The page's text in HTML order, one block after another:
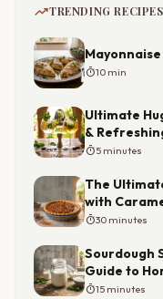
trending_upTRENDING RECIPES
timer10 min
Ultimate
&
timer5 minutes
The
with
timer30 minutes
Sourdough
Guide to
timer15 minutes